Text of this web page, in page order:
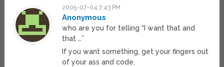
2005-07-04 7:43 PM
Anonymous
who are you for telling “I want that and
that …”
If you want something, get your fingers out
of your ass and code.